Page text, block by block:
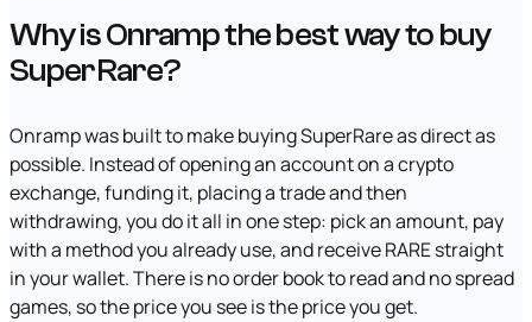
Why is Onramp the best way to buy
SuperRare?
Onramp was built to make buying SuperRare as direct as
possible. Instead of opening an account on a crypto
exchange, funding it, placing a trade and then
withdrawing, you do it all in one step: pick an amount, pay
with a method you already use, and receive RARE straight
in your wallet. There is no order book to read and no spread
games, so the price you see is the price you get.